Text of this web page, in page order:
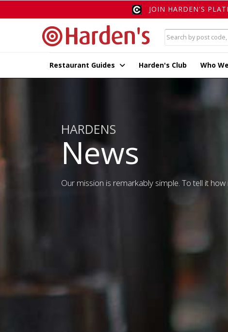
JOIN HARDEN'S
Restaurant Guides Harden's Club Who
HARDENS
News
Our mission is remarkably simple. To tell it how